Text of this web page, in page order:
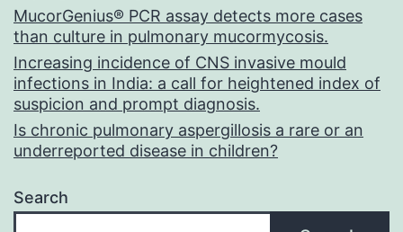
MucorGenius® PCR assay detects more cases
than culture in pulmonary mucormycosis.
Increasing incidence of CNS invasive mould
infections in India: a call for heightened index of
suspicion and prompt diagnosis.
Is chronic pulmonary aspergillosis a rare or an
underreported disease in children?
Search